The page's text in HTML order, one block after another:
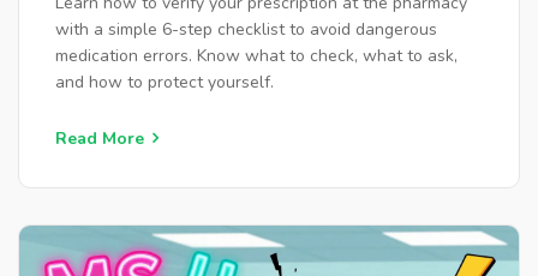
with a simple 6-step checklist to avoid dangerous
medication errors. Know what to check, what to ask,
and how to protect yourself.
Read More